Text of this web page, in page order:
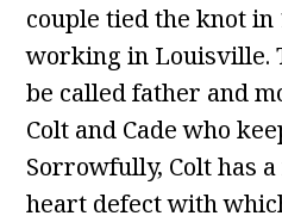
couple tied the knot in
working in Louisville.
be called father and
Colt and Cade who
Sorrowfully, Colt has
heart defect with